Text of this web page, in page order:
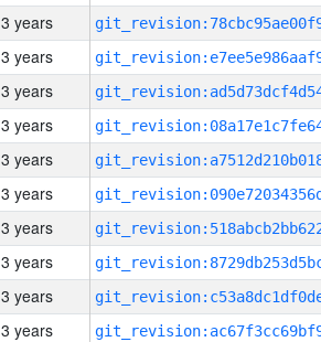
3 years
3 years
3 years
3 years
3 years
3 years
3 years
3 years
3 years
3 years